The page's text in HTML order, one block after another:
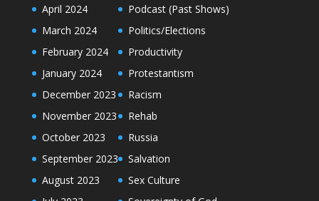
April 2024
March 2024
February 2024
January 2024
December 2023
November 2023
October 2023
September 2023
August 2023
Podcast (Past Shows)
Politics/Elections
Productivity
Protestantism
Racism
Rehab
Russia
Salvation
Sex Culture